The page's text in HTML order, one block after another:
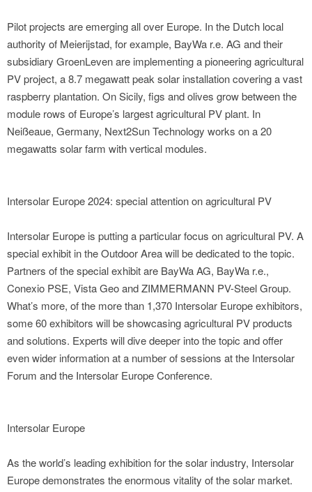
Pilot projects are emerging all over Europe. In the Dutch local
authority of Meierijstad, for example, BayWa r.e. AG and their
subsidiary GroenLeven are implementing a pioneering agricultural
PV project, a 8.7 megawatt peak solar installation covering a vast
raspberry plantation. On Sicily, figs and olives grow between the
module rows of Europe’s largest agricultural PV plant. In
Neißeaue, Germany, Next2Sun Technology works on a 20
megawatts solar farm with vertical modules.
Intersolar Europe 2024: special attention on agricultural PV
Intersolar Europe is putting a particular focus on agricultural PV. A
special exhibit in the Outdoor Area will be dedicated to the topic.
Partners of the special exhibit are BayWa AG, BayWa r.e.,
Conexio PSE, Vista Geo and ZIMMERMANN PV-Steel Group.
What’s more, of the more than 1,370 Intersolar Europe exhibitors,
some 60 exhibitors will be showcasing agricultural PV products
and solutions. Experts will dive deeper into the topic and offer
even wider information at a number of sessions at the Intersolar
Forum and the Intersolar Europe Conference.
Intersolar Europe
As the world’s leading exhibition for the solar industry, Intersolar
Europe demonstrates the enormous vitality of the solar market.